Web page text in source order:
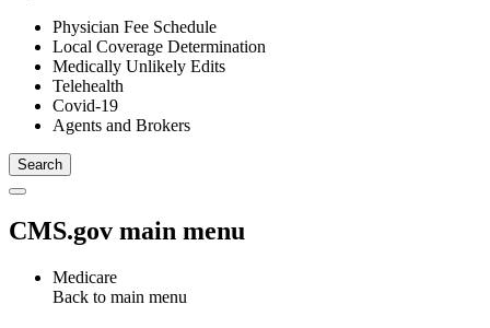
Physician Fee Schedule
Local Coverage Determination
Medically Unlikely Edits
Telehealth
Covid-19
Agents and Brokers
CMS.gov main menu
Medicare
Back to main menu